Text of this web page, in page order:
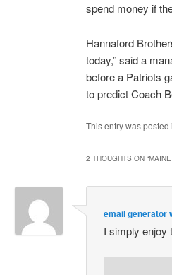
spend money if
Hannaford
today,” said a
before a Patriots
to predict Coach
This entry was posted
2 THOUGHTS ON “
email generator
I simply enjoy